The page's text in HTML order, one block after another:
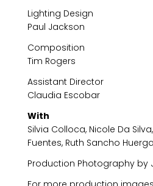
Lighting Design
Paul Jackson
Composition
Tim Rogers
Assistant Director
Claudia Escobar
With
Silvia Colloca, Nicole Da
Fuentes, Ruth Sancho
Production Photography by